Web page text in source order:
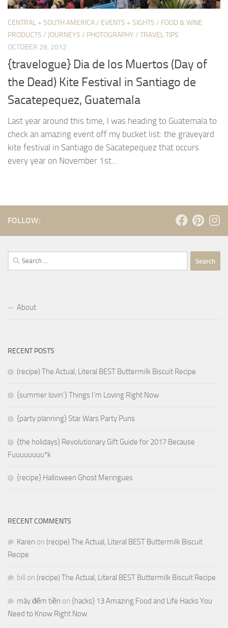
CENTRAL + SOUTH AMERICA/ EVENTS + SIGHTS / FOOD & WINE
PRODUCTS / JOURNEYS / PHOTOGRAPHY / TRAVEL TIPS
OCTOBER 28, 2012
{travelogue} Dia de los Muertos (Day of
the Dead) Kite Festival in Santiago de
Sacatepequez, Guatemala
Last year around this time, I was heading to Guatemala to
check an amazing event off my bucket list: the graveyard
kite festival in Santiago de Sacatepequez that occurs
every year on November 1st...
FOLLOW:
Search
for:
About
RECENT POSTS
(recipe) The Actual, Literal BEST Buttermilk Biscuit Recipe
{summer lovin’} Things I’m Loving Right Now
{party planning} Star Wars Party Puns
{the holidays} Revolutionary Gift Guide for 2017 Because
Fuuuuuuuu*k
{recipe} Halloween Ghost Meringues
RECENT COMMENTS
Karen on (recipe) The Actual, Literal BEST Buttermilk Biscuit
Recipe
bill on (recipe) The Actual, Literal BEST Buttermilk Biscuit Recipe
máy đếm tiền on {hacks} 13 Amazing Food and Life Hacks You
Need to Know Right Now